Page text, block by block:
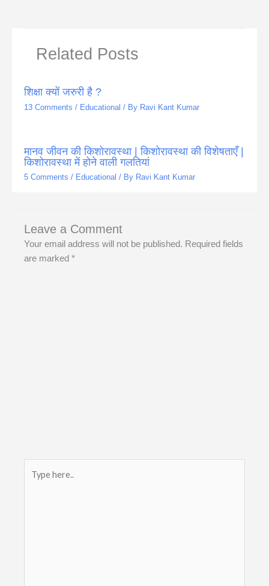
Related Posts
शिक्षा क्यों जरुरी है ?
13 Comments / Educational / By Ravi Kant Kumar
मानव जीवन की किशोरावस्था | किशोरावस्था की विशेषताएँ |
किशोरावस्था में होने वाली गलतियां
5 Comments / Educational / By Ravi Kant Kumar
Leave a Comment
Your email address will not be published. Required fields
are marked *
here..